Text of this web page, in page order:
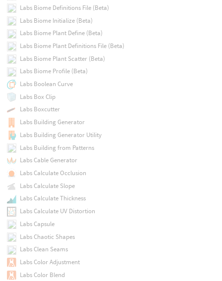
Labs Biome Definitions File (Beta)
Labs Biome Initialize (Beta)
Labs Biome Plant Define (Beta)
Labs Biome Plant Definitions File (Beta)
Labs Biome Plant Scatter (Beta)
Labs Biome Profile (Beta)
Labs Boolean Curve
Labs Box Clip
Labs Boxcutter
Labs Building Generator
Labs Building Generator Utility
Labs Building from Patterns
Labs Cable Generator
Labs Calculate Occlusion
Labs Calculate Slope
Labs Calculate Thickness
Labs Calculate UV Distortion
Labs Capsule
Labs Chaotic Shapes
Labs Clean Seams
Labs Color Adjustment
Labs Color Blend